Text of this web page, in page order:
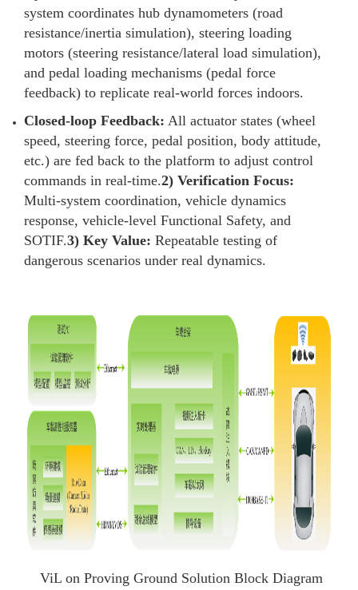
system coordinates hub dynamometers (road
resistance/inertia simulation), steering loading
motors (steering resistance/lateral load simulation),
and pedal loading mechanisms (pedal force
feedback) to replicate real-world forces indoors.
Closed-loop Feedback: All actuator states (wheel
speed, steering force, pedal position, body attitude,
etc.) are fed back to the platform to adjust control
commands in real-time.2) Verification Focus:
Multi-system coordination, vehicle dynamics
response, vehicle-level Functional Safety, and
SOTIF.3) Key Value: Repeatable testing of
dangerous scenarios under real dynamics.
ViL on Proving Ground Solution Block Diagram